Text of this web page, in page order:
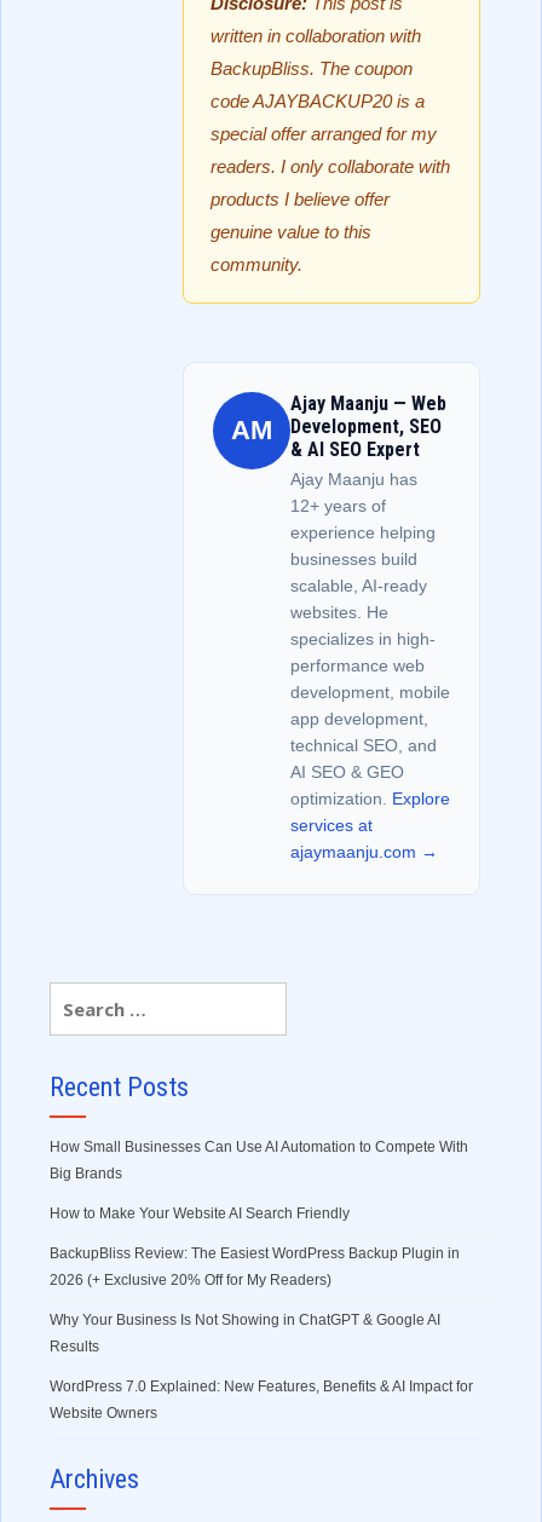
written in collaboration with
BackupBliss. The coupon
code AJAYBACKUP20 is a
special offer arranged for my
readers. I only collaborate with
products I believe offer
genuine value to this
community.
AM
Ajay Maanju — Web
Development, SEO
& AI SEO Expert
Ajay Maanju has
12+ years of
experience helping
businesses build
scalable, AI-ready
websites. He
specializes in high-
performance web
development, mobile
app development,
technical SEO, and
AI SEO & GEO
optimization. Explore
services at
ajaymaanju.com →
Recent Posts
How Small Businesses Can Use AI Automation to Compete With
Big Brands
How to Make Your Website AI Search Friendly
BackupBliss Review: The Easiest WordPress Backup Plugin in
2026 (+ Exclusive 20% Off for My Readers)
Why Your Business Is Not Showing in ChatGPT & Google AI
Results
WordPress 7.0 Explained: New Features, Benefits & AI Impact for
Website Owners
Archives